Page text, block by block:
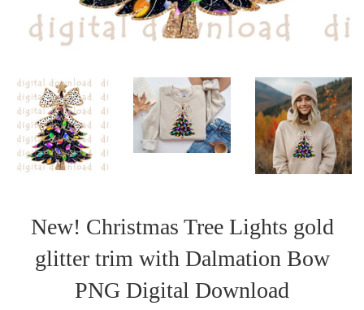
New! Christmas Tree Lights gold
glitter trim with Dalmation Bow
PNG Digital Download